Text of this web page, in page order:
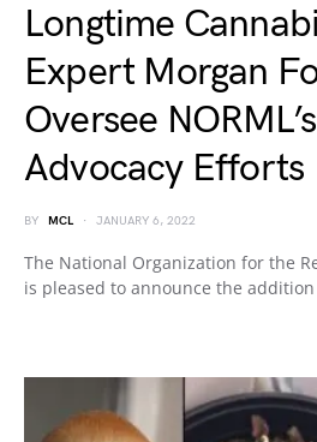
Longtime
Expert Morgan
Oversee
Advocacy Efforts
BY MCL JANUARY 6, 2022
The National Organization for the
is pleased to announce the